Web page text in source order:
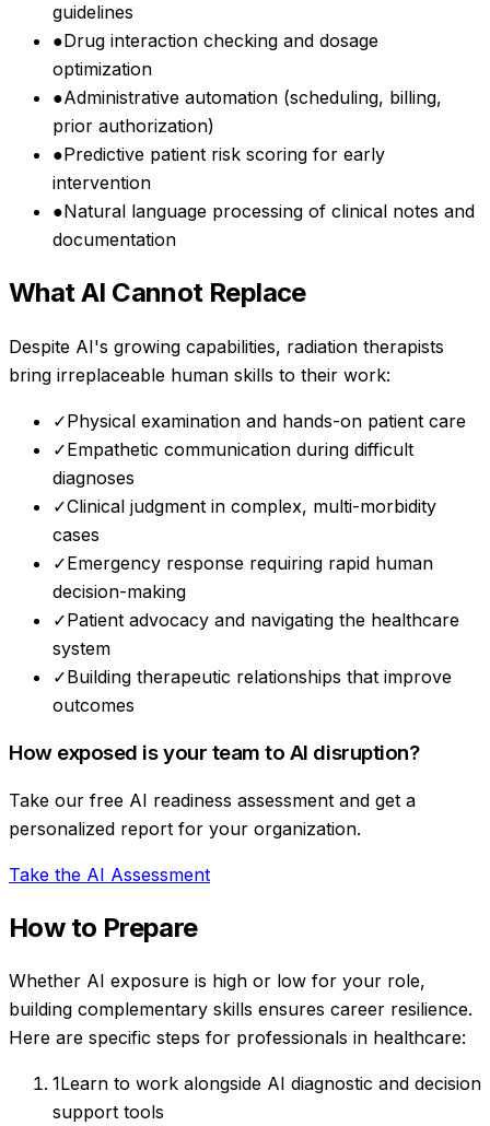
guidelines
●Drug interaction checking and dosage
optimization
●Administrative automation (scheduling, billing,
prior authorization)
●Predictive patient risk scoring for early
intervention
●Natural language processing of clinical notes and
documentation
What AI Cannot Replace
Despite AI's growing capabilities, radiation therapists
bring irreplaceable human skills to their work:
✓Physical examination and hands-on patient care
✓Empathetic communication during difficult
diagnoses
✓Clinical judgment in complex, multi-morbidity
cases
✓Emergency response requiring rapid human
decision-making
✓Patient advocacy and navigating the healthcare
system
✓Building therapeutic relationships that improve
outcomes
How exposed is your team to AI disruption?
Take our free AI readiness assessment and get a
personalized report for your organization.
Take the AI Assessment
How to Prepare
Whether AI exposure is high or low for your role,
building complementary skills ensures career resilience.
Here are specific steps for professionals in healthcare:
1Learn to work alongside AI diagnostic and decision
support tools